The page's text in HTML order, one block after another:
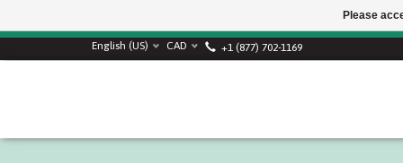
English (US) CAD +1 (877) 702-1169
Please